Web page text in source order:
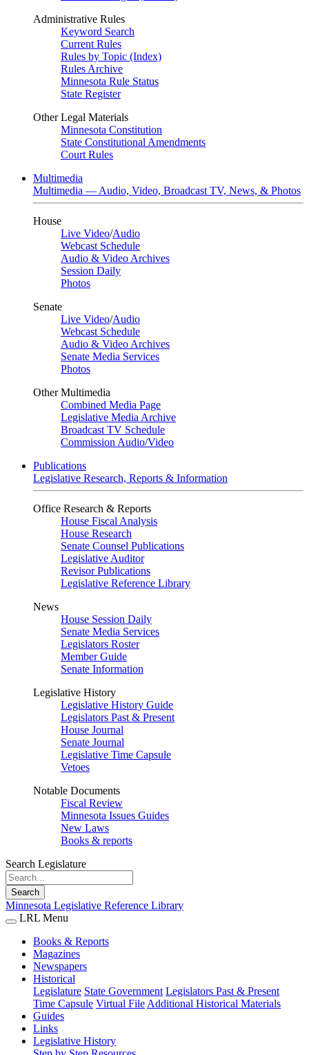
Administrative Rules
Keyword Search
Current Rules
Rules by Topic (Index)
Rules Archive
Minnesota Rule Status
State Register
Other Legal Materials
Minnesota Constitution
State Constitutional Amendments
Court Rules
Multimedia
Multimedia — Audio, Video, Broadcast TV, News, & Photos
House
Live Video/Audio
Webcast Schedule
Audio & Video Archives
Session Daily
Photos
Senate
Live Video/Audio
Webcast Schedule
Audio & Video Archives
Senate Media Services
Photos
Other Multimedia
Combined Media Page
Legislative Media Archive
Broadcast TV Schedule
Commission Audio/Video
Publications
Legislative Research, Reports & Information
Office Research & Reports
House Fiscal Analysis
House Research
Senate Counsel Publications
Legislative Auditor
Revisor Publications
Legislative Reference Library
News
House Session Daily
Senate Media Services
Legislators Roster
Member Guide
Senate Information
Legislative History
Legislative History Guide
Legislators Past & Present
House Journal
Senate Journal
Legislative Time Capsule
Vetoes
Notable Documents
Fiscal Review
Minnesota Issues Guides
New Laws
Books & reports
Search Legislature
Search
Minnesota Legislative Reference Library
LRL Menu
Books & Reports
Magazines
Newspapers
Historical
Legislature State Government Legislators Past & Present
Time Capsule Virtual File Additional Historical Materials
Guides
Links
Legislative History